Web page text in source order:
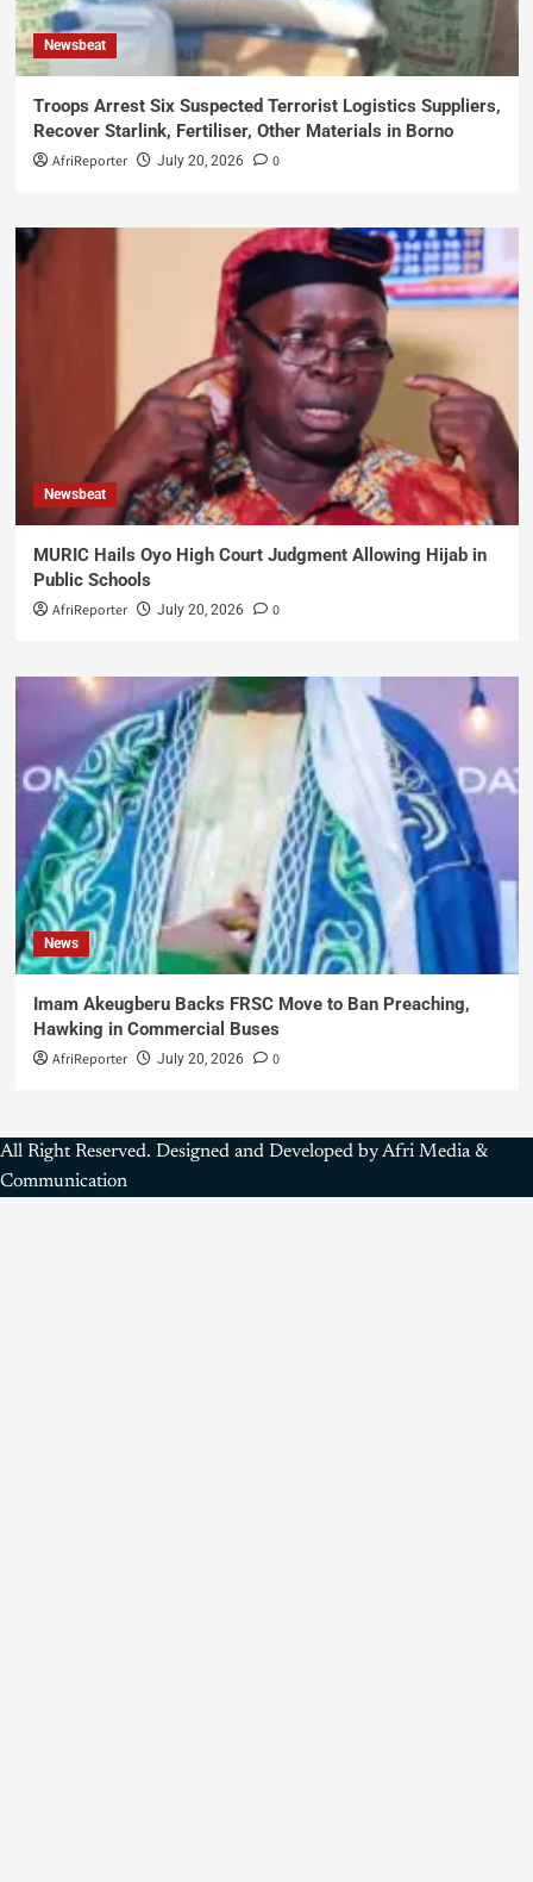
Newsbeat
Troops Arrest Six Suspected Terrorist Logistics Suppliers,
Recover Starlink, Fertiliser, Other Materials in Borno
AfriReporter July 20, 2026 0
Newsbeat
MURIC Hails Oyo High Court Judgment Allowing Hijab in
Public Schools
AfriReporter July 20, 2026 0
News
Imam Akeugberu Backs FRSC Move to Ban Preaching,
Hawking in Commercial Buses
AfriReporter July 20, 2026 0
All Right Reserved. Designed and Developed by Afri Media &
Communication